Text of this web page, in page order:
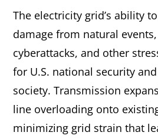
The electricity grid’s ability
damage from natural
cyberattacks, and other
for U.S. national security
society. Transmission
line overloading onto
minimizing grid strain that